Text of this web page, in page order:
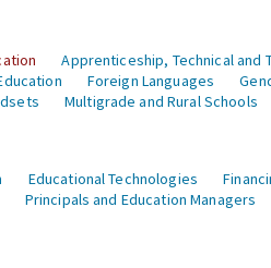
Apprenticeship, Technical and
Foreign Languages
Multigrade and Rural Schools
Educational Technologies
Principals and Education Managers